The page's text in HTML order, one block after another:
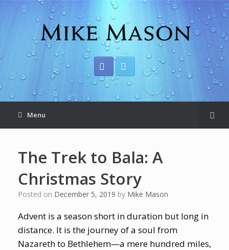
Menu
The Trek to Bala: A
Christmas Story
Posted on December 5, 2019 by Mike Mason
Advent is a season short in duration but long in
distance. It is the journey of a soul from
Nazareth to Bethlehem—a mere hundred miles,